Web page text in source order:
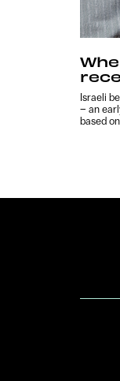
Israeli
– an
based